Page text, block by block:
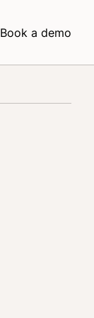
Book a demo